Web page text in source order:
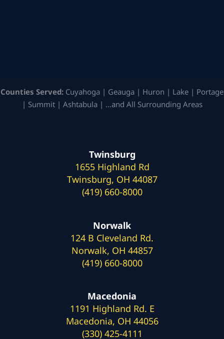
Counties Served: Cuyahoga | Geauga | Huron | Lake | Portage
| Summit | Ashtabula | …and All Surrounding Areas
Twinsburg
1655 Highland Rd
Twinsburg, OH 44087
(419) 660-8000
Norwalk
124 B Cleveland Rd.
Norwalk, OH 44857
(419) 660-8000
Macedonia
1191 Highland Rd. E
Macedonia, OH 44056
(330) 425-4111